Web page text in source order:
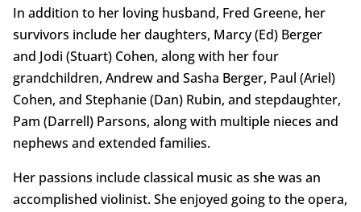
In addition to her loving husband, Fred Greene, her
survivors include her daughters, Marcy (Ed) Berger
and Jodi (Stuart) Cohen, along with her four
grandchildren, Andrew and Sasha Berger, Paul (Ariel)
Cohen, and Stephanie (Dan) Rubin, and stepdaughter,
Pam (Darrell) Parsons, along with multiple nieces and
nephews and extended families.
Her passions include classical music as she was an
accomplished violinist. She enjoyed going to the opera,